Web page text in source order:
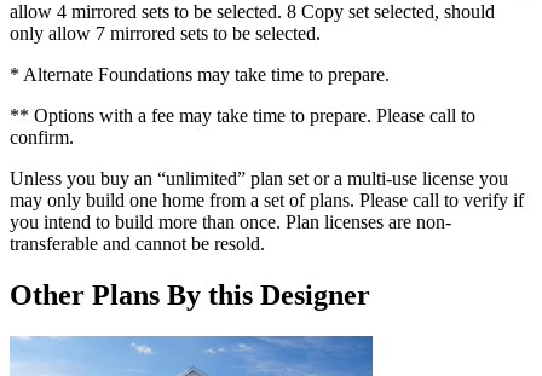
allow 4 mirrored sets to be selected. 8 Copy set selected, should
only allow 7 mirrored sets to be selected.
* Alternate Foundations may take time to prepare.
** Options with a fee may take time to prepare. Please call to
confirm.
Unless you buy an “unlimited” plan set or a multi-use license you
may only build one home from a set of plans. Please call to verify if
you intend to build more than once. Plan licenses are non-
transferable and cannot be resold.
Other Plans By this Designer